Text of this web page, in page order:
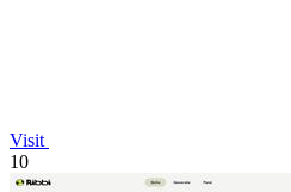
Visit
10